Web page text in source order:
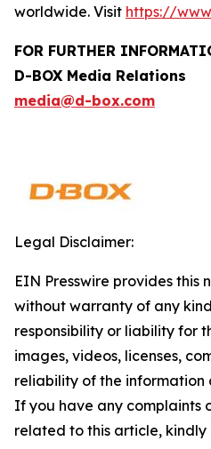
worldwide. Visit https://
FOR FURTHER
D-BOX Media Relations
media@d-box.com
Legal Disclaimer:
EIN Presswire provides this
without warranty of any
responsibility or liability for
images, videos, licenses,
reliability of the information
If you have any complaints
related to this article,